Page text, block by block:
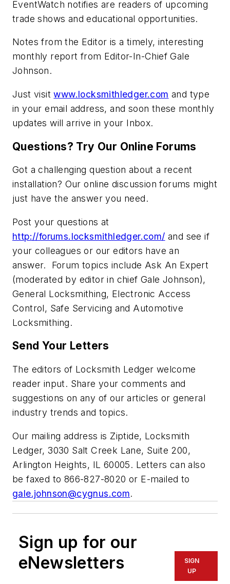
EventWatch notifies are readers of upcoming
trade shows and educational opportunities.
Notes from the Editor is a timely, interesting
monthly report from Editor-In-Chief Gale
Johnson.
Just visitwww.locksmithledger.com and type
in your email address, and soon these monthly
updates will arrive in your Inbox.
Questions? Try Our Online Forums
Got a challenging question about a recent
installation? Our online discussion forums might
just have the answer you need.
Post your questions at
http://forums.locksmithledger.com/ and see if
your colleagues or our editors have an
answer. Forum topics include Ask An Expert
(moderated by editor in chief Gale Johnson),
General Locksmithing, Electronic Access
Control, Safe Servicing and Automotive
Locksmithing.
Send Your Letters
The editors of Locksmith Ledger welcome
reader input. Share your comments and
suggestions on any of our articles or general
industry trends and topics.
Our mailing address is Ziptide, Locksmith
Ledger, 3030 Salt Creek Lane, Suite 200,
Arlington Heights, IL 60005. Letters can also
be faxed to 866-827-8020 or E-mailed to
gale.johnson@cygnus.com.
Sign up for our
eNewsletters
SIGN
UP